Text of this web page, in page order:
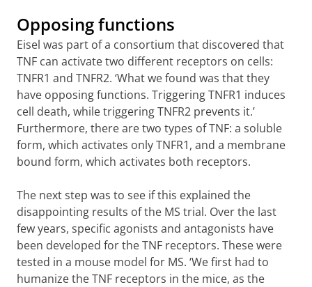
Opposing functions
Eisel was part of a consortium that discovered that
TNF can activate two different receptors on cells:
TNFR1 and TNFR2. ‘What we found was that they
have opposing functions. Triggering TNFR1 induces
cell death, while triggering TNFR2 prevents it.’
Furthermore, there are two types of TNF: a soluble
form, which activates only TNFR1, and a membrane
bound form, which activates both receptors.
The next step was to see if this explained the
disappointing results of the MS trial. Over the last
few years, specific agonists and antagonists have
been developed for the TNF receptors. These were
tested in a mouse model for MS. ‘We first had to
humanize the TNF receptors in the mice, as the